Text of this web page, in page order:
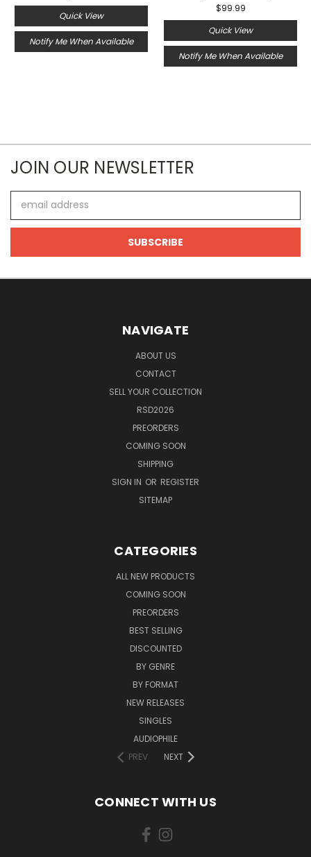
Quick View
Notify Me When Available
$99.99
Quick View
Notify Me When Available
JOIN OUR NEWSLETTER
Address
NAVIGATE
ABOUT US
CONTACT
SELL YOUR COLLECTION
RSD2026
PREORDERS
COMING SOON
SHIPPING
SIGN IN OR REGISTER
SITEMAP
CATEGORIES
ALL NEW PRODUCTS
COMING SOON
PREORDERS
BEST SELLING
DISCOUNTED
BY GENRE
BY FORMAT
NEW RELEASES
SINGLES
AUDIOPHILE
PREV
NEXT
CONNECT WITH US